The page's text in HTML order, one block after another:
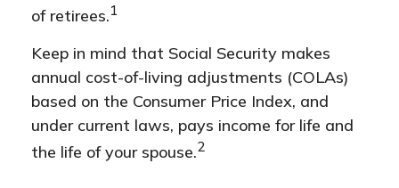
of retirees.1
Keep in mind that Social Security makes
annual cost-of-living adjustments (COLAs)
based on the Consumer Price Index, and
under current laws, pays income for life and
the life of your spouse.2